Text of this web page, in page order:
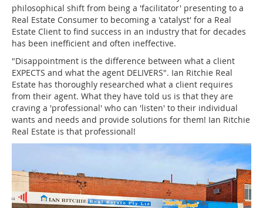
philosophical shift from being a 'facilitator' presenting to a
Real Estate Consumer to becoming a 'catalyst' for a Real
Estate Client to find success in an industry that for decades
has been inefficient and often ineffective.
"Disappointment is the difference between what a client
EXPECTS and what the agent DELIVERS". Ian Ritchie Real
Estate has thoroughly researched what a client requires
from their agent. What they have told us is that they are
craving a 'professional' who can 'listen' to their individual
wants and needs and provide solutions for them! Ian Ritchie
Real Estate is that professional!